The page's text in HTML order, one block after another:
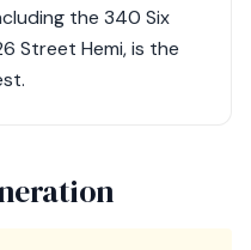
the 340 Six
Street Hemi, is the